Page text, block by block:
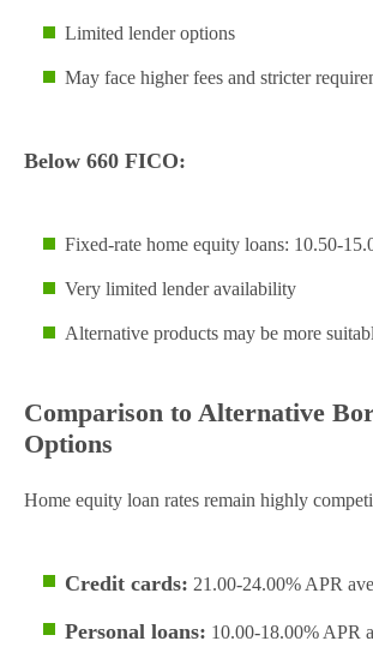
Limited lender options
May face higher fees and stricter
Below 660 FICO:
Fixed-rate home equity loans: 10.50-
Very limited lender availability
Alternative products may be more
Comparison to Alternative
Options
Home equity loan rates remain highly
Credit cards: 21.00-24.00% APR
Personal loans: 10.00-18.00% APR